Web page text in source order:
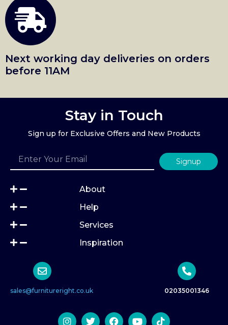
Next working day deliveries on orders
before 11AM
Stay in Touch
Sign up for Exclusive Offers and New Products
Signup
About
Help
Services
Inspiration
sales@furnitureright.co.uk 02035001346